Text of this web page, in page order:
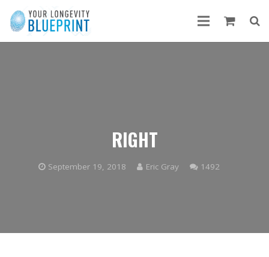
RIGHT
September 19, 2018 Eric Gray 1492